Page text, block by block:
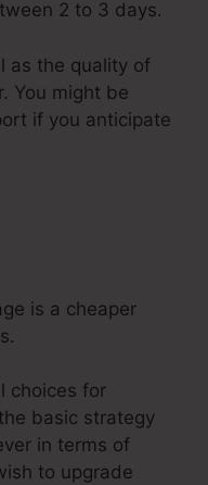
2 to 3 days.
as the quality of
You might be
if you anticipate
is a cheaper
choices for
basic strategy
in terms of
to upgrade